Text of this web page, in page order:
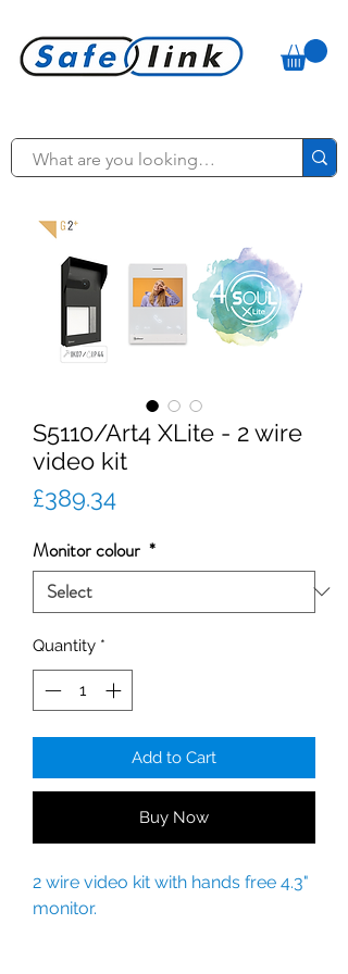
S5110/Art4 XLite - 2 wire
video kit
£389.34Price
Monitor colour *
Quantity *
Add to Cart
Buy Now
2 wire video kit with hands free 4.3"
monitor.